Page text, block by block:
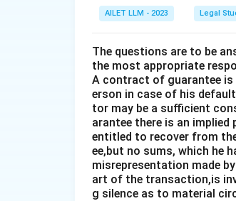
AILET LLM - 2023 Legal
The questions are to be
the most appropriate
A contract of guarantee
erson in case of his
tor may be a sufficient
arantee there is an
entitled to recover from
ee,but no sums, which he
misrepresentation made
art of the transaction,is
g silence as to material